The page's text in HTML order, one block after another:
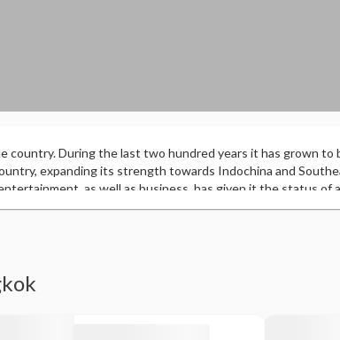
country. During the last two hundred years it has grown to
expanding its strength towards Indochina and
as well as business, has given it the status of
it was recognized as the most visited city by